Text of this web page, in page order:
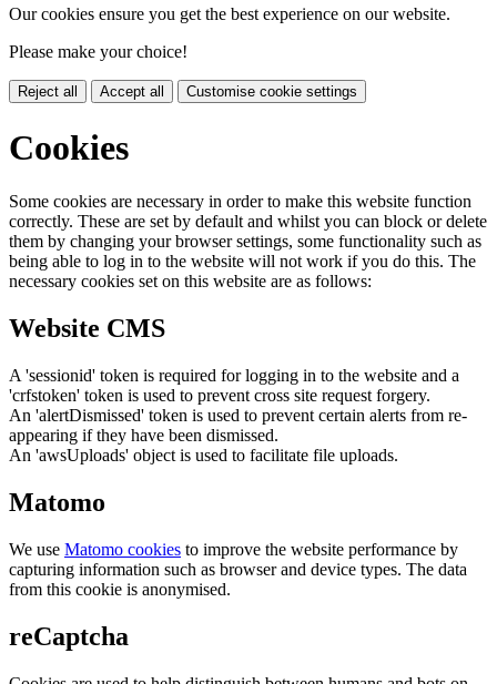
Our cookies ensure you get the best experience on our website.
Please make your choice!
Reject all Accept all Customise cookie settings
Cookies
Some cookies are necessary in order to make this website function
correctly. These are set by default and whilst you can block or delete
them by changing your browser settings, some functionality such as
being able to log in to the website will not work if you do this. The
necessary cookies set on this website are as follows:
Website CMS
A 'sessionid' token is required for logging in to the website and a
'crfstoken' token is used to prevent cross site request forgery.
An 'alertDismissed' token is used to prevent certain alerts from re-
appearing if they have been dismissed.
An 'awsUploads' object is used to facilitate file uploads.
Matomo
We use Matomo cookies to improve the website performance by
capturing information such as browser and device types. The data
from this cookie is anonymised.
reCaptcha